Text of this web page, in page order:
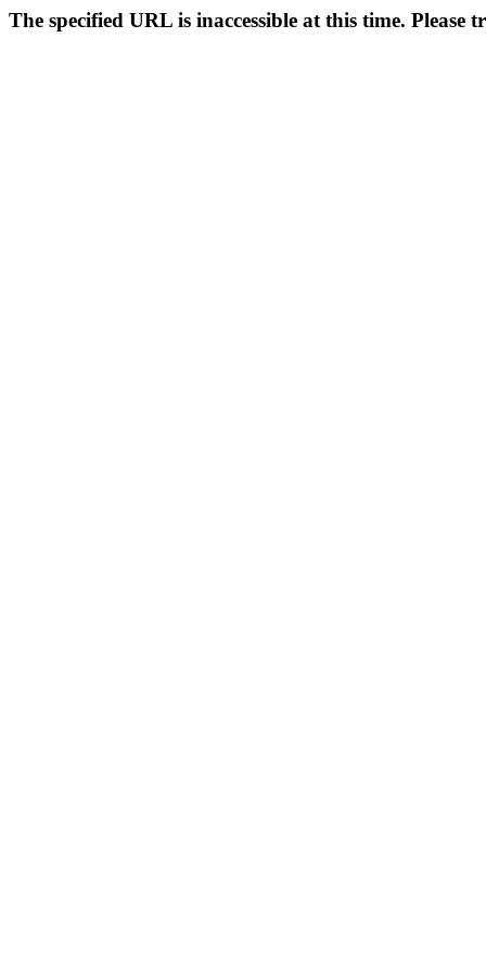
The specified URL is inaccessible at this time. Please